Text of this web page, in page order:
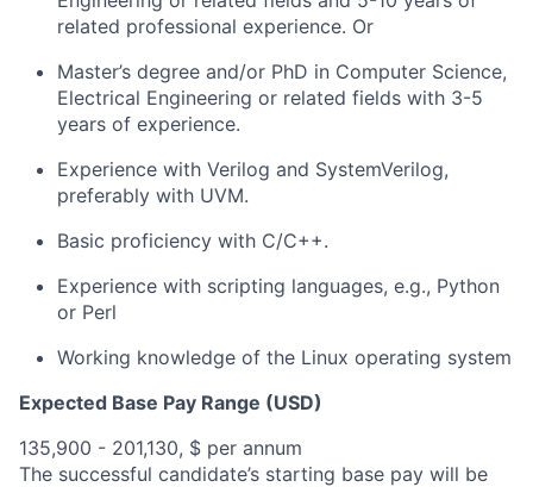
related professional experience. Or
Master’s degree and/or PhD in Computer Science,
Electrical Engineering or related fields with 3-5
years of experience.
Experience with Verilog and SystemVerilog,
preferably with UVM.
Basic proficiency with C/C++.
Experience with scripting languages, e.g., Python
or Perl
Working knowledge of the Linux operating system
Expected Base Pay Range (USD)
135,900 - 201,130, $ per annum
The successful candidate’s starting base pay will be